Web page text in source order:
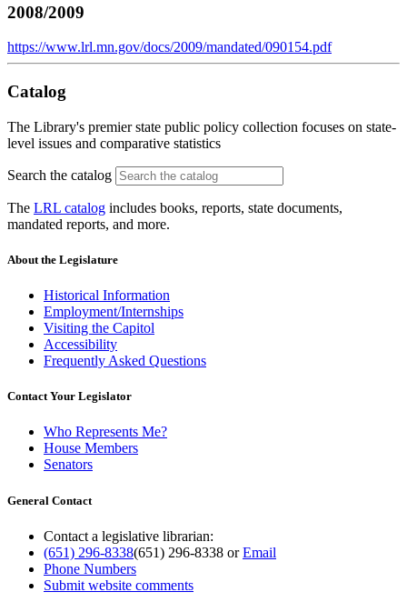
2008/2009
https://www.lrl.mn.gov/docs/2009/mandated/090154.pdf
Catalog
The Library's premier state public policy collection focuses on state-
level issues and comparative statistics
Search the catalog
The LRL catalog includes books, reports, state documents,
mandated reports, and more.
About the Legislature
Historical Information
Employment/Internships
Visiting the Capitol
Accessibility
Frequently Asked Questions
Contact Your Legislator
Who Represents Me?
House Members
Senators
General Contact
Contact a legislative librarian:
(651) 296-8338(651) 296-8338 orEmail
Phone Numbers
Submit website comments